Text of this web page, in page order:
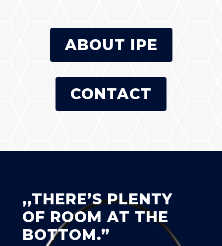
ABOUT IPE
CONTACT
,,THERE’S PLENTY
OF ROOM AT THE
BOTTOM.”